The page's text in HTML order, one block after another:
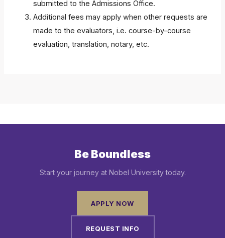
submitted to the Admissions Office.
Additional fees may apply when other requests are
made to the evaluators, i.e. course-by-course
evaluation, translation, notary, etc.
Be Boundless
Start your journey at Nobel University today.
APPLY NOW
REQUEST INFO